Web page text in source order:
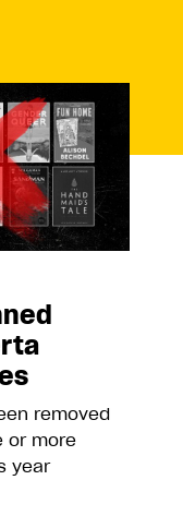
removed
or more
year